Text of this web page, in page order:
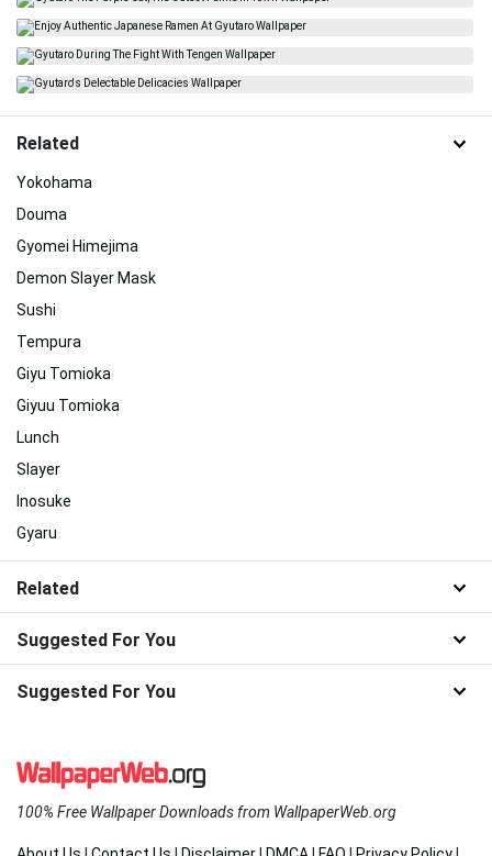
Related
Yokohama
Douma
Gyomei Himejima
Demon Slayer Mask
Sushi
Tempura
Giyu Tomioka
Giyuu Tomioka
Lunch
Slayer
Inosuke
Gyaru
Related
Suggested For You
Suggested For You
100% Free Wallpaper Downloads from WallpaperWeb.org